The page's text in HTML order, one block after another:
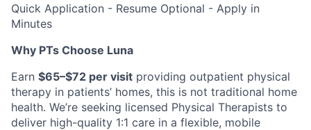
Quick Application - Resume Optional - Apply in
Minutes
Why PTs Choose Luna
Earn $65–$72 per visit providing outpatient physical
therapy in patients’ homes, this is not traditional home
health. We’re seeking licensed Physical Therapists to
deliver high-quality 1:1 care in a flexible, mobile